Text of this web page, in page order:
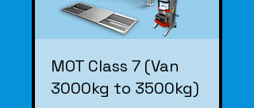
MOT Class 7 (Van
3000kg to 3500kg)